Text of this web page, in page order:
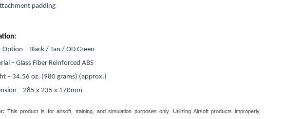
padding
Option – Black / Tan / OD Green
– Glass Fiber Reinforced ABS
– 34.56 oz. (980 grams) (approx.)
– 285 x 235 x 170mm
This product is for airsoft, training, and simulation purposes only. Utilizing Airsoft products improperly,